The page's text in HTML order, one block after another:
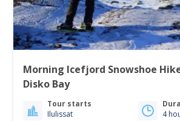
Morning Icefjord Snowshoe
Disko Bay
Tour starts
Ilulissat
4